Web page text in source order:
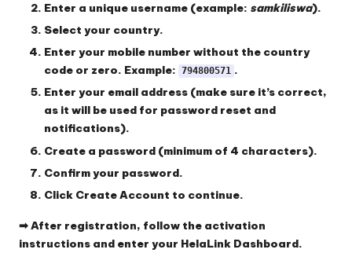
Enter a unique username (example: samkiliswa).
Select your country.
Enter your mobile number without the country
code or zero. Example: 794800571 .
Enter your email address (make sure it’s correct,
as it will be used for password reset and
notifications).
Create a password (minimum of 4 characters).
Confirm your password.
Click Create Account to continue.
➡ After registration, follow the activation
instructions and enter your HelaLink Dashboard.